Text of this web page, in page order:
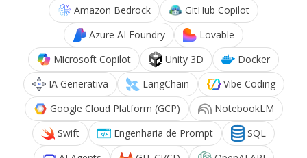
Amazon Bedrock
GitHub Copilot
Azure AI Foundry
Lovable
Microsoft Copilot
Unity 3D
Docker
IA Generativa
LangChain
Vibe Coding
Google Cloud Platform (GCP)
NotebookLM
Swift
Engenharia de Prompt
SQL